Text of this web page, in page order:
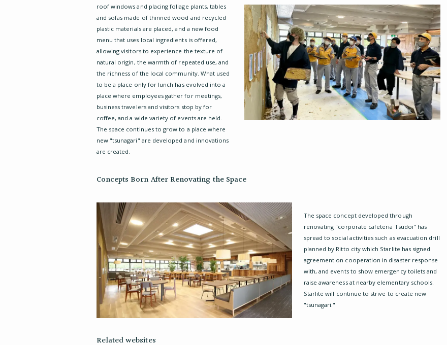
roof windows and placing foliage plants, tables
and sofas made of thinned wood and recycled
plastic materials are placed, and a new food
menu that uses local ingredients is offered,
allowing visitors to experience the texture of
natural origin, the warmth of repeated use, and
the richness of the local community. What used
to be a place only for lunch has evolved into a
place where employees gather for meetings,
business travelers and visitors stop by for
coffee, and a wide variety of events are held.
The space continues to grow to a place where
new "tsunagari" are developed and innovations
are created.
Concepts Born After Renovating the Space
The space concept developed through
renovating "corporate cafeteria Tsudoi" has
spread to social activities such as evacuation drill
planned by Ritto city which Starlite has signed
agreement on cooperation in disaster response
with, and events to show emergency toilets and
raise awareness at nearby elementary schools.
Starlite will continue to strive to create new
"tsunagari."
Related websites